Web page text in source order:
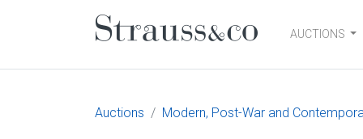
Main NavigationAUCTIONS
Auctions Modern, Post-War and